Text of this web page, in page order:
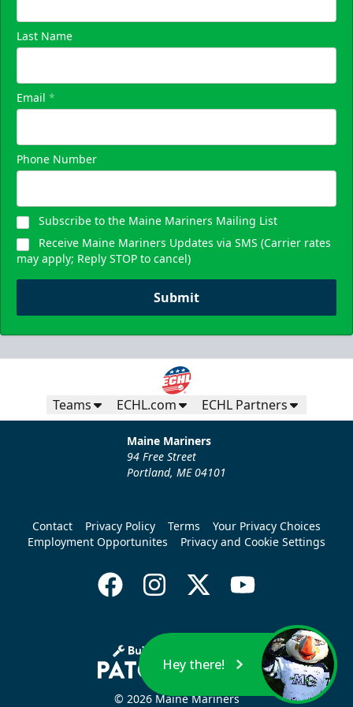
Last Name
Email *
Phone Number
Subscribe to the Maine Mariners Mailing List
Receive Maine Mariners Updates via SMS (Carrier rates
may apply; Reply STOP to cancel)
Submit
Teams ECHL.com ECHL Partners
Maine Mariners
94 Free Street
Portland, ME 04101
Contact Privacy Policy Terms
Your Privacy Choices
Employment Opportunites
Privacy and Cookie Settings
© 2026 Maine Mariners
Hey there!